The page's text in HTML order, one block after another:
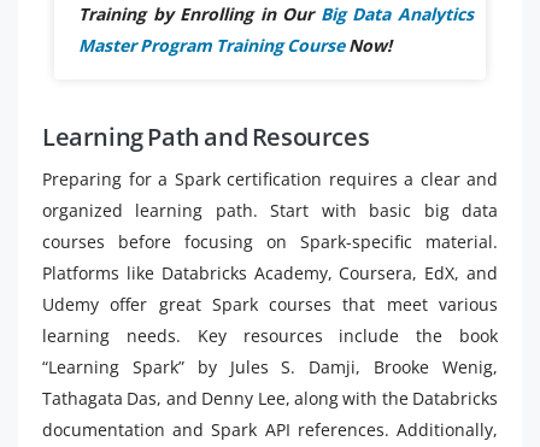
Training by Enrolling in Our Big Data Analytics
Master Program Training CourseNow!
Learning Path and Resources
Preparing for a Spark certification requires a clear and
organized learning path. Start with basic big data
courses before focusing on Spark-specific material.
Platforms like Databricks Academy, Coursera, EdX, and
Udemy offer great Spark courses that meet various
learning needs. Key resources include the book
“Learning Spark” by Jules S. Damji, Brooke Wenig,
Tathagata Das, and Denny Lee, along with the Databricks
documentation and Spark API references. Additionally,